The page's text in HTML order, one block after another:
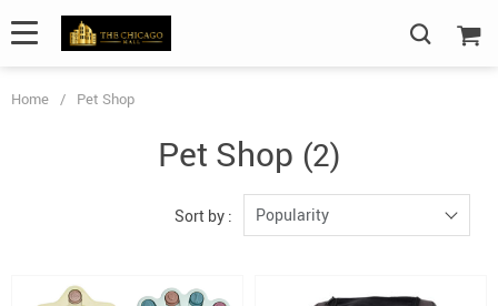
Home / Pet Shop
Pet Shop (2)
Sort by : Popularity